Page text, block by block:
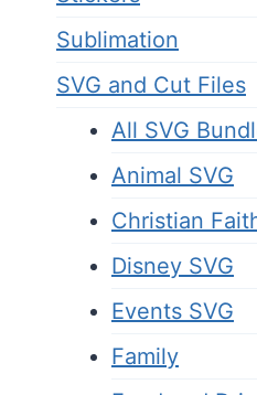
Sublimation
SVG and Cut Files
All SVG
Animal SVG
Christian
Disney SVG
Events SVG
Family